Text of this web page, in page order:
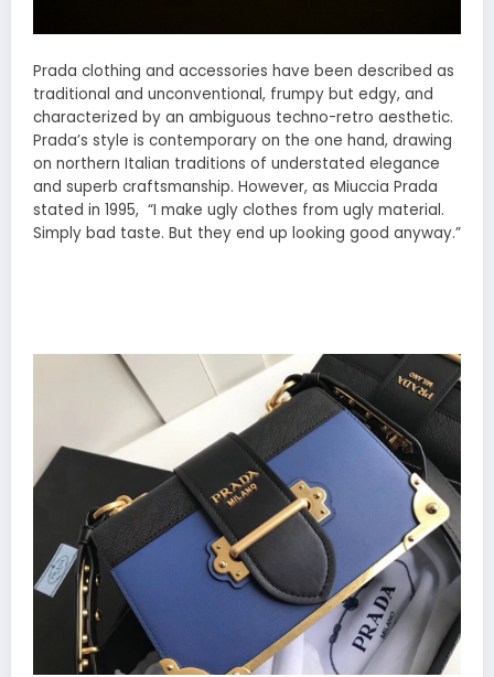
Prada clothing and accessories have been described as
traditional and unconventional, frumpy but edgy, and
characterized by an ambiguous techno-retro aesthetic.
Prada’s style is contemporary on the one hand, drawing
on northern Italian traditions of understated elegance
and superb craftsmanship. However, as Miuccia Prada
stated in 1995, “I make ugly clothes from ugly material.
Simply bad taste. But they end up looking good anyway.”